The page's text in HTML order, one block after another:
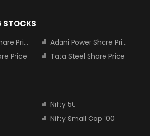
STOCKS
Price
Adani Power Share Price
Price
Tata Steel Share Price
Nifty 50
Nifty Small Cap 100